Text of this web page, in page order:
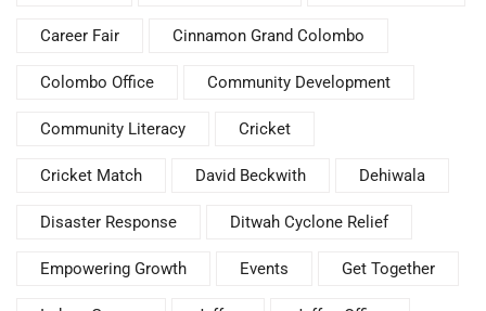
Career Fair Cinnamon Grand Colombo
Colombo Office Community Development
Community Literacy Cricket
Cricket Match David Beckwith Dehiwala
Disaster Response Ditwah Cyclone Relief
Empowering Growth Events Get Together